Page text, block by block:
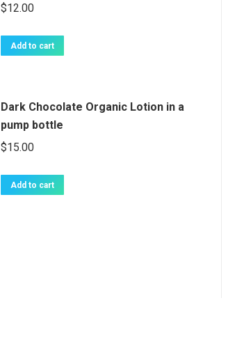
$12.00
Add to cart
Dark Chocolate Organic Lotion in a
pump bottle
$15.00
Add to cart